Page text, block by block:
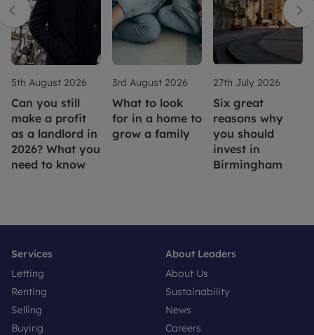
5th August 2026
Can you still
make a profit
as a landlord in
2026? What you
need to know
3rd August 2026
What to look
for in a home to
grow a family
27th July 2026
Six great
reasons why
you should
invest in
Birmingham
Services
Letting
Renting
Selling
Buying
About Leaders
About Us
Sustainability
News
Careers